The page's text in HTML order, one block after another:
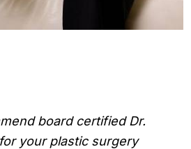
board certified Dr.
your plastic surgery